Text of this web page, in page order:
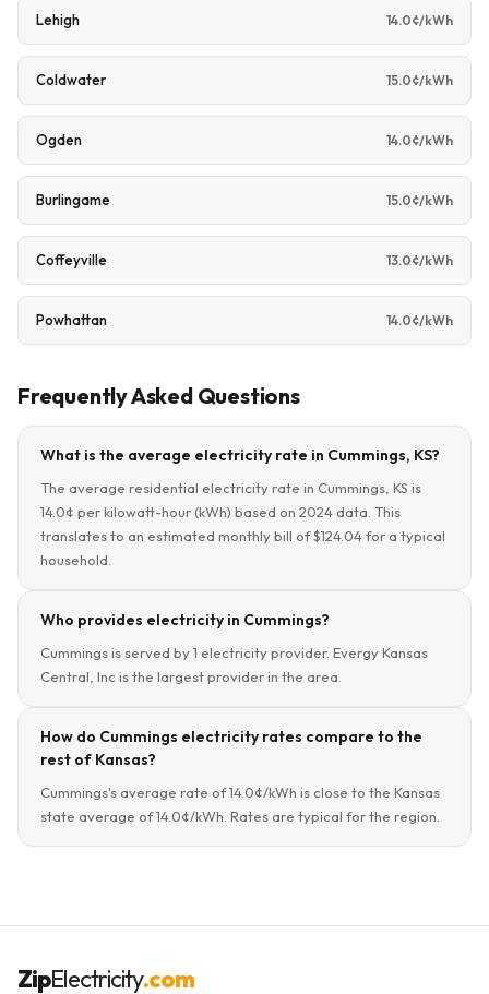
Lehigh 14.0¢/kWh
Coldwater 15.0¢/kWh
Ogden 14.0¢/kWh
Burlingame 15.0¢/kWh
Coffeyville 13.0¢/kWh
Powhattan 14.0¢/kWh
Frequently Asked Questions
What is the average electricity rate in Cummings, KS?
The average residential electricity rate in Cummings, KS is
14.0¢ per kilowatt-hour (kWh) based on 2024 data. This
translates to an estimated monthly bill of $124.04 for a typical
household.
Who provides electricity in Cummings?
Cummings is served by 1 electricity provider. Evergy Kansas
Central, Inc is the largest provider in the area.
How do Cummings electricity rates compare to the
rest of Kansas?
Cummings's average rate of 14.0¢/kWh is close to the Kansas
state average of 14.0¢/kWh. Rates are typical for the region.
ZipElectricity.com